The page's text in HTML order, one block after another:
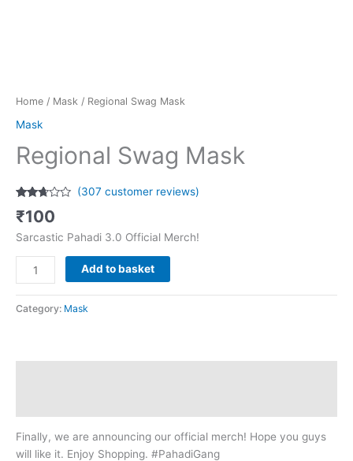
Home / Mask / Regional Swag Mask
Mask
Regional Swag Mask
2.58
5
on
customer
(307 customer reviews)
₹100
Sarcastic Pahadi 3.0 Official Merch!
Add to basket
Category: Mask
Finally, we are announcing our official merch! Hope you guys
will like it. Enjoy Shopping. #PahadiGang